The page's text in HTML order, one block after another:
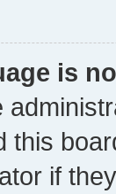
is
this
if